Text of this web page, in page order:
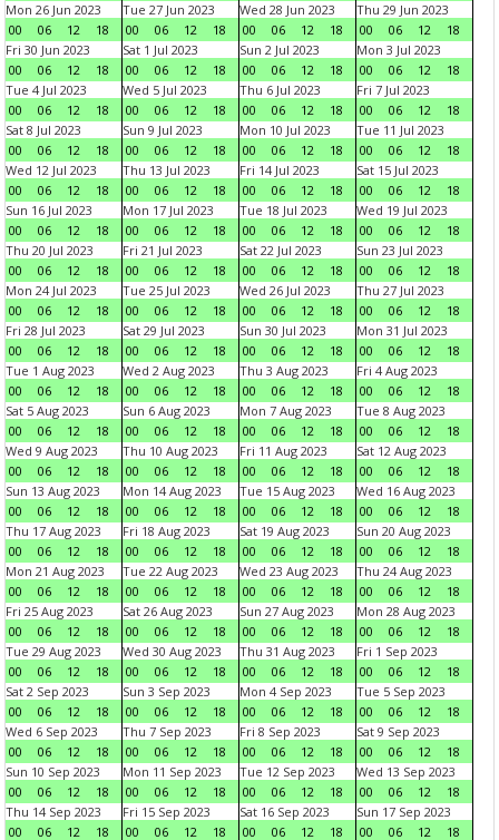
Mon 26 Jun 2023
00
06 12 18
Tue 27 Jun 2023
00
06 12 18
Wed 28 Jun 2023
00
06 12 18
Thu 29 Jun 2023
00
06 12
18
Fri 30 Jun 2023
00
06 12 18
Sat 1 Jul 2023
00
06 12 18
Sun 2 Jul 2023
00
06 12 18
Mon 3 Jul 2023
00
06 12
18
Tue 4 Jul 2023
00
06 12 18
Wed 5 Jul 2023
00
06 12 18
Thu 6 Jul 2023
00
06 12 18
Fri 7 Jul 2023
00
06 12
18
Sat 8 Jul 2023
00
06 12 18
Sun 9 Jul 2023
00
06 12 18
Mon 10 Jul 2023
00
06 12 18
Tue 11 Jul 2023
00
06 12
18
Wed 12 Jul 2023
00
06 12 18
Thu 13 Jul 2023
00
06 12 18
Fri 14 Jul 2023
00
06 12 18
Sat 15 Jul 2023
00
06 12
18
Sun 16 Jul 2023
00
06 12 18
Mon 17 Jul 2023
00
06 12 18
Tue 18 Jul 2023
00
06 12 18
Wed 19 Jul 2023
00
06 12
18
Thu 20 Jul 2023
00
06 12 18
Fri 21 Jul 2023
00
06 12 18
Sat 22 Jul 2023
00
06 12 18
Sun 23 Jul 2023
00
06 12
18
Mon 24 Jul 2023
00
06 12 18
Tue 25 Jul 2023
00
06 12 18
Wed 26 Jul 2023
00
06 12 18
Thu 27 Jul 2023
00
06 12
18
Fri 28 Jul 2023
00
06 12 18
Sat 29 Jul 2023
00
06 12 18
Sun 30 Jul 2023
00
06 12 18
Mon 31 Jul 2023
00
06 12
18
Tue 1 Aug 2023
00
06 12 18
Wed 2 Aug 2023
00
06 12 18
Thu 3 Aug 2023
00
06 12 18
Fri 4 Aug 2023
00
06 12
18
Sat 5 Aug 2023
00
06 12 18
Sun 6 Aug 2023
00
06 12 18
Mon 7 Aug 2023
00
06 12 18
Tue 8 Aug 2023
00
06 12
18
Wed 9 Aug 2023
00
06 12 18
Thu 10 Aug 2023
00
06 12 18
Fri 11 Aug 2023
00
06 12 18
Sat 12 Aug 2023
00
06 12
18
Sun 13 Aug 2023
00
06 12 18
Mon 14 Aug 2023
00
06 12 18
Tue 15 Aug 2023
00
06 12 18
Wed 16 Aug 2023
00
06 12
18
Thu 17 Aug 2023
00
06 12 18
Fri 18 Aug 2023
00
06 12 18
Sat 19 Aug 2023
00
06 12 18
Sun 20 Aug 2023
00
06 12
18
Mon 21 Aug 2023
00
06 12 18
Tue 22 Aug 2023
00
06 12 18
Wed 23 Aug 2023
00
06 12 18
Thu 24 Aug 2023
00
06 12
18
Fri 25 Aug 2023
00
06 12 18
Sat 26 Aug 2023
00
06 12 18
Sun 27 Aug 2023
00
06 12 18
Mon 28 Aug 2023
00
06 12
18
Tue 29 Aug 2023
00
06 12 18
Wed 30 Aug 2023
00
06 12 18
Thu 31 Aug 2023
00
06 12 18
Fri 1 Sep 2023
00
06 12
18
Sat 2 Sep 2023
00
06 12 18
Sun 3 Sep 2023
00
06 12 18
Mon 4 Sep 2023
00
06 12 18
Tue 5 Sep 2023
00
06 12
18
Wed 6 Sep 2023
00
06 12 18
Thu 7 Sep 2023
00
06 12 18
Fri 8 Sep 2023
00
06 12 18
Sat 9 Sep 2023
00
06 12
18
Sun 10 Sep 2023
00
06 12 18
Mon 11 Sep 2023
00
06 12 18
Tue 12 Sep 2023
00
06 12 18
Wed 13 Sep 2023
00
06 12
18
Thu 14 Sep 2023
00
06 12 18
Fri 15 Sep 2023
00
06 12 18
Sat 16 Sep 2023
00
06 12 18
Sun 17 Sep 2023
00
06 12
18